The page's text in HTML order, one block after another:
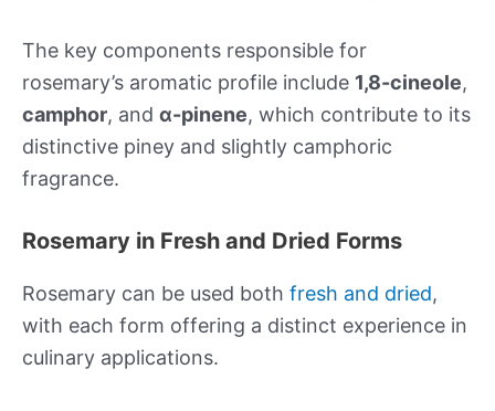
The key components responsible for
rosemary’s aromatic profile include 1,8-cineole,
camphor, and α-pinene, which contribute to its
distinctive piney and slightly camphoric
fragrance.
Rosemary in Fresh and Dried Forms
Rosemary can be used both fresh and dried,
with each form offering a distinct experience in
culinary applications.